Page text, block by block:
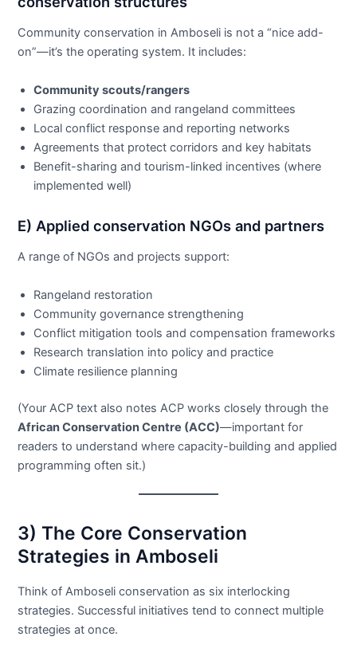
Community conservation in Amboseli is not a “nice add-
on”—it’s the operating system. It includes:
Community scouts/rangers
Grazing coordination and rangeland committees
Local conflict response and reporting networks
Agreements that protect corridors and key habitats
Benefit-sharing and tourism-linked incentives (where
implemented well)
E) Applied conservation NGOs and partners
A range of NGOs and projects support:
Rangeland restoration
Community governance strengthening
Conflict mitigation tools and compensation frameworks
Research translation into policy and practice
Climate resilience planning
(Your ACP text also notes ACP works closely through the
African Conservation Centre (ACC)—important for
readers to understand where capacity-building and applied
programming often sit.)
3) The Core Conservation
Strategies in Amboseli
Think of Amboseli conservation as six interlocking
strategies. Successful initiatives tend to connect multiple
strategies at once.